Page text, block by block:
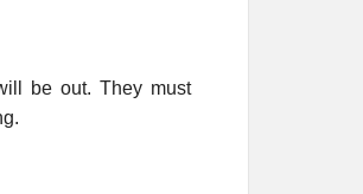
be out. They must